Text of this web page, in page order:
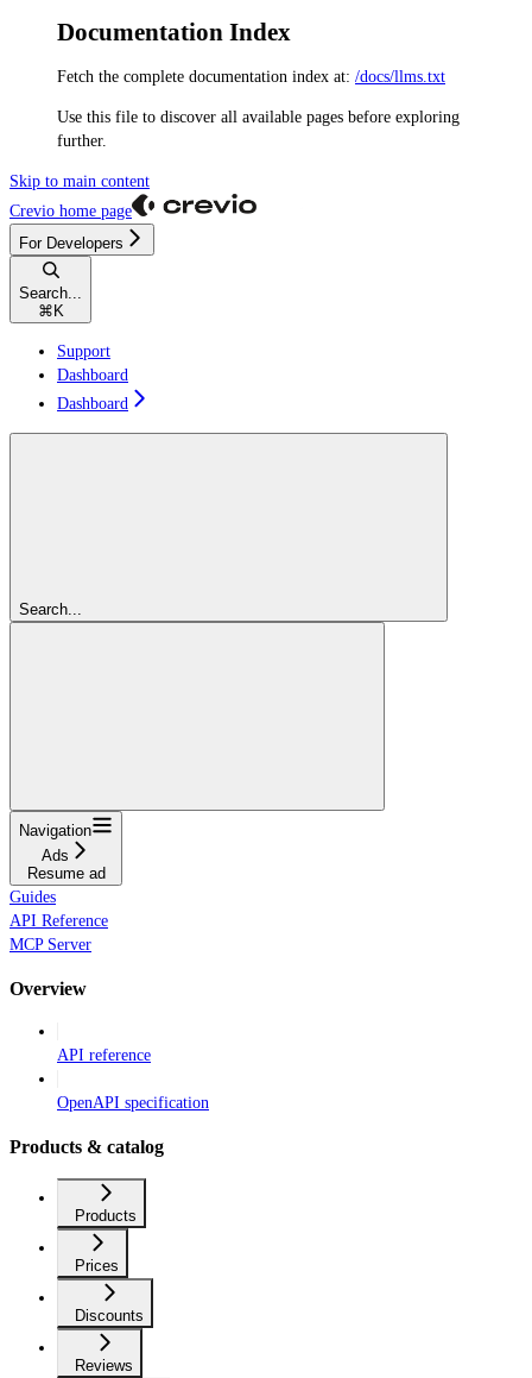
Documentation Index
Fetch the complete documentation index at: /docs/llms.txt
Use this file to discover all available pages before exploring
further.
Skip to main content
Crevio home page
For Developers
Search...
⌘ K
Support
Dashboard
Dashboard
Search...
Navigation
Ads
Resume ad
Guides
API Reference
MCP Server
Overview
API reference
OpenAPI specification
Products & catalog
Products
Prices
Discounts
Reviews